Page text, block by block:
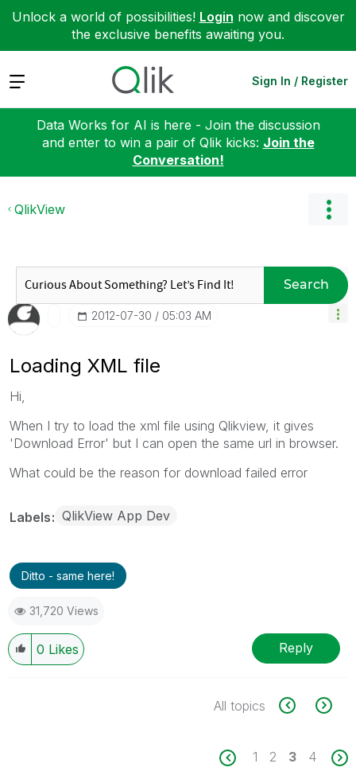
Unlock a world of possibilities! Login now and discover
the exclusive benefits awaiting you.
Expand Sign In / Register
Data Works for AI is here - Join the discussion
and enter to win a pair of Qlik kicks: Join the
Conversation!
QlikView
Search
‎2012-07-30 05:03 AM
Loading XML file
Hi,
When I try to load the xml file using Qlikview, it gives
'Download Error' but I can open the same url in browser.
What could be the reason for download failed error
Labels QlikView App Dev
Ditto - same here!
31,720 Views
0 Likes Reply
All topics
1 2 3 4